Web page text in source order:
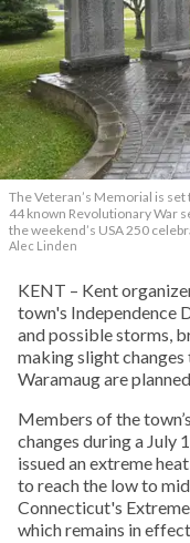
The Veteran’s Memorial is
44 known Revolutionary War
the weekend’s USA 250
Alec Linden
KENT – Kent
town's Independence
and possible storms,
making slight
Waramaug are
Members of the
changes during a July
issued an extreme
to reach the low to
Connecticut's
which remains in